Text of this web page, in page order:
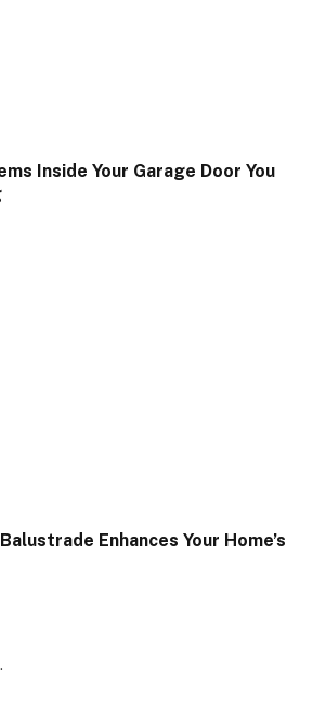
Inside Your Garage Door You
Enhances Your Home’s